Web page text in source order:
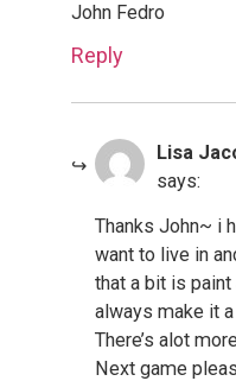
John Fedro
Reply
Lisa
says:
Thanks John~ i
want to live in
that a bit is
always make it
There’s alot
Next game